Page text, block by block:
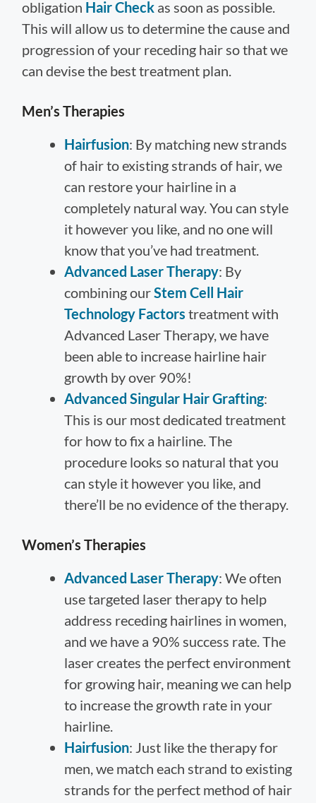
obligation Hair Check as soon as possible.
This will allow us to determine the cause and
progression of your receding hair so that we
can devise the best treatment plan.
Men’s Therapies
Hairfusion: By matching new strands
of hair to existing strands of hair, we
can restore your hairline in a
completely natural way. You can style
it however you like, and no one will
know that you’ve had treatment.
Advanced Laser Therapy: By
combining ourStem Cell Hair
Technology Factors treatment with
Advanced Laser Therapy, we have
been able to increase hairline hair
growth by over 90%!
Advanced Singular Hair Grafting:
This is our most dedicated treatment
for how to fix a hairline. The
procedure looks so natural that you
can style it however you like, and
there’ll be no evidence of the therapy.
Women’s Therapies
Advanced Laser Therapy: We often
use targeted laser therapy to help
address receding hairlines in women,
and we have a 90% success rate. The
laser creates the perfect environment
for growing hair, meaning we can help
to increase the growth rate in your
hairline.
Hairfusion: Just like the therapy for
men, we match each strand to existing
strands for the perfect method of hair